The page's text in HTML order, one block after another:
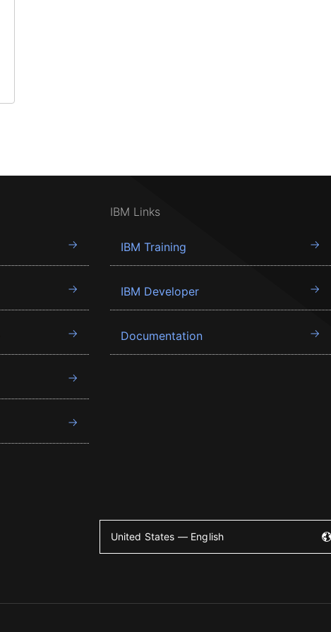
IBM Links
IBM Training
IBM Developer
Documentation
United States — English